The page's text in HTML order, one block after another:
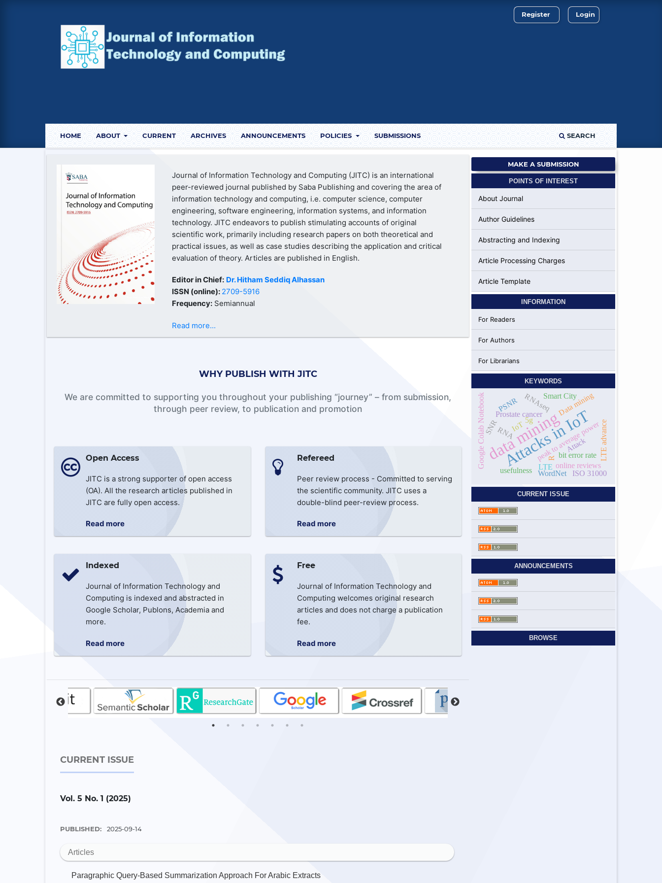
HOME ABOUT CURRENT ARCHIVES ANNOUNCEMENTS POLICIES SUBMISSIONS SEARCH
Register Login
Journal of Information Technology and Computing (JITC) is an international
peer-reviewed journal published by Saba Publishing and covering the area of
information technology and computing, i.e. computer science, computer
engineering, software engineering, information systems, and information
technology. JITC endeavors to publish stimulating accounts of original
scientific work, primarily including research papers on both theoretical and
practical issues, as well as case studies describing the application and critical
evaluation of theory. Articles are published in English.
Editor in Chief: Dr. Hitham Seddiq Alhassan
ISSN (online): 2709-5916
Frequency: Semiannual
Read more...
WHY PUBLISH WITH JITC
We are committed to supporting you throughout your publishing “journey” – from submission,
through peer review, to publication and promotion
Open Access
JITC is a strong supporter of open access
(OA). All the research articles published in
JITC are fully open access.
Read more
Refereed
Peer review process - Committed to serving
the scientific community. JITC uses a
double-blind peer-review process.
Read more
Indexed
Journal of Information Technology and
Computing is indexed and abstracted in
Google Scholar, Publons, Academia and
more.
Read more
Free
Journal of Information Technology and
Computing welcomes original research
articles and does not charge a publication
fee.
Read more
CURRENT ISSUE
Vol. 5 No. 1 (2025)
PUBLISHED: 2025-09-14
Articles
Paragraphic Query-Based Summarization Approach For Arabic Extracts
MAKE A SUBMISSION
POINTS OF INTEREST
About Journal
Author Guidelines
Abstracting and Indexing
Article Processing Charges
Article Template
INFORMATION
For Readers
For Authors
For Librarians
KEYWORDS
Attacks in IoT
data mining
Prostate cancer
usefulness
peak to average power
5g LTE advance
LTE
bit error rate
online reviews
Attack
RNA
Data mining
RNAseq
Google Colab Notebook
WordNet
PSNR
SNR
Smart City
IoT
R
ISO 31000
CURRENT ISSUE
ANNOUNCEMENTS
BROWSE